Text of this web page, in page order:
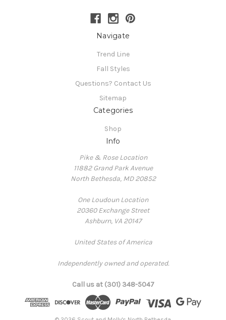
Navigate
Trend Line
Fall Styles
Questions? Contact Us
Sitemap
Categories
Shop
Info
Pike & Rose Location
11882 Grand Park Avenue
North Bethesda, MD 20852
One Loudoun Location
20360 Exchange Street
Ashburn, VA 20147
United States of America
Independently owned and operated.
Call us at (301) 348-5047